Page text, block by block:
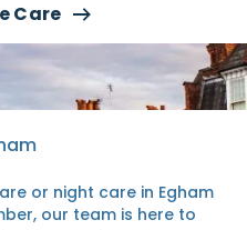
Care
or night care in Egham
our team is here to